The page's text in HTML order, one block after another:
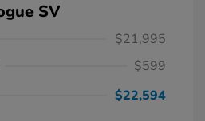
SV
$21,995
$599
$22,594